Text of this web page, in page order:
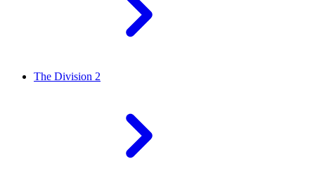
The Division 2